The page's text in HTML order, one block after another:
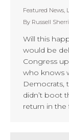
Featured News,
By Russell
Will this
would be
Congress
who knows
Democrats,
didn’t boot
return in